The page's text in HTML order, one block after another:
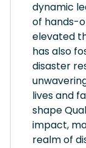
dynamic
of hands-
elevated
has also
disaster
lives and
shape
impact,
realm of